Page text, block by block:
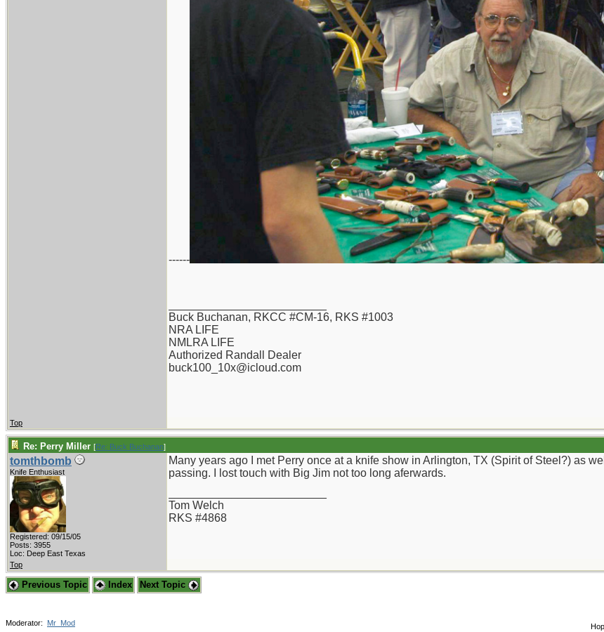
------
Buck Buchanan, RKCC #CM-16, RKS #1003
NRA LIFE
NMLRA LIFE
Authorized Randall Dealer
buck100_10x@icloud.com
Top
Re: Perry Miller [Re: Buck Buchanan]
tomthbomb
Knife Enthusiast
Registered: 09/15/05
Posts: 3955
Loc: Deep East Texas
Many years ago I met Perry once at a knife show in Arlington, TX (Spirit of Steel?) as
passing. I lost touch with Big Jim not too long aferwards.
Tom Welch
RKS #4868
Top
Previous Topic Index Next Topic
Moderator: Mr_Mod